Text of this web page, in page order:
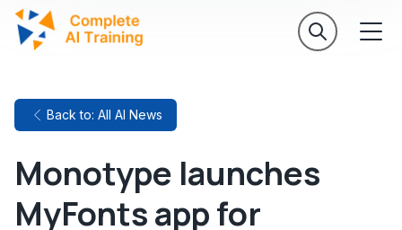
Back to: All AI News
Monotype launches
MyFonts app for